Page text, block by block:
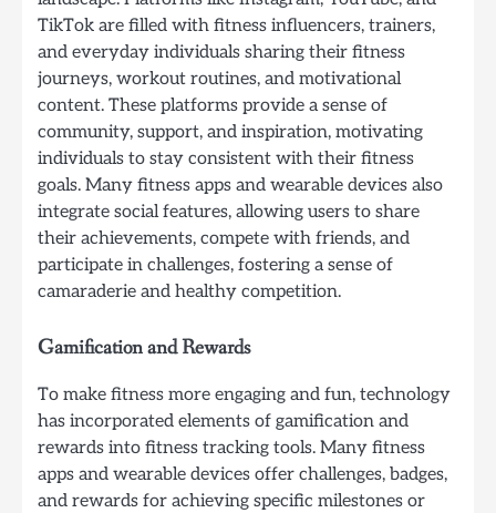
TikTok are filled with fitness influencers, trainers,
and everyday individuals sharing their fitness
journeys, workout routines, and motivational
content. These platforms provide a sense of
community, support, and inspiration, motivating
individuals to stay consistent with their fitness
goals. Many fitness apps and wearable devices also
integrate social features, allowing users to share
their achievements, compete with friends, and
participate in challenges, fostering a sense of
camaraderie and healthy competition.
Gamification and Rewards
To make fitness more engaging and fun, technology
has incorporated elements of gamification and
rewards into fitness tracking tools. Many fitness
apps and wearable devices offer challenges, badges,
and rewards for achieving specific milestones or